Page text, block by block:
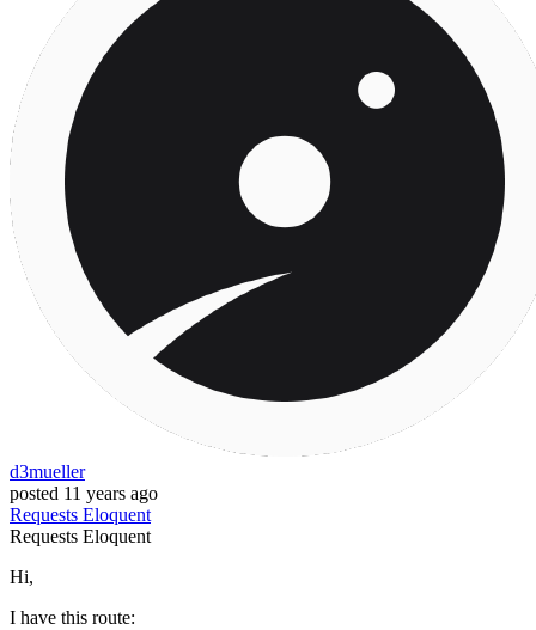
d3mueller
posted 11 years ago
Requests Eloquent
Requests Eloquent
Hi,
I have this route: